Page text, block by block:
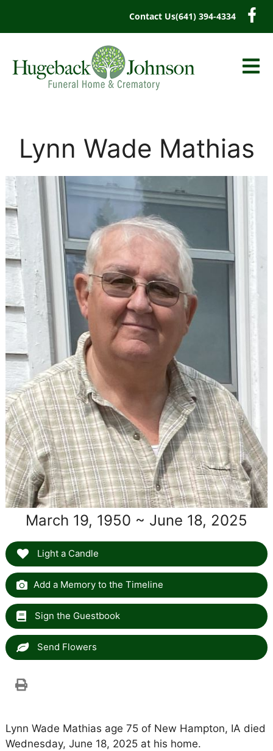
Contact Us(641) 394-4334
Lynn Wade Mathias
March 19, 1950 ~ June 18, 2025
Light a Candle
Add a Memory to the Timeline
Sign the Guestbook
Send Flowers
Lynn Wade Mathias age 75 of New Hampton, IA died
Wednesday, June 18, 2025 at his home.